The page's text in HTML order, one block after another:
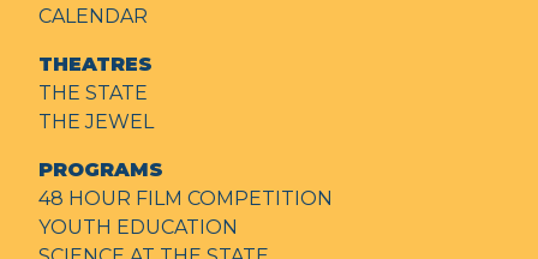
CALENDAR
THEATRES
THE STATE
THE JEWEL
PROGRAMS
48 HOUR FILM COMPETITION
YOUTH EDUCATION